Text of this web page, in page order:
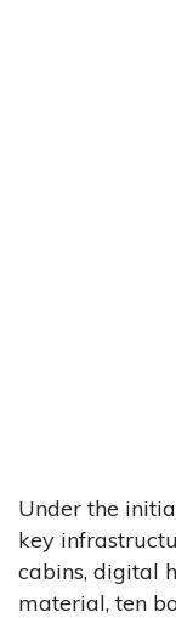
Under the
key
cabins, digital
material, ten